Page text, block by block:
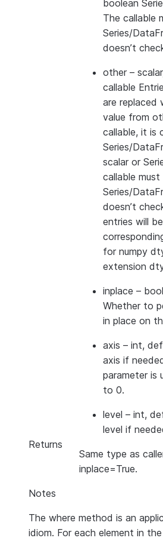
boolean
The callable
Series/
doesn’t
other –
callable
are replaced
value from
callable, it is
Series/
scalar or
callable
Series/
doesn’t
entries will
for numpy
extension
inplace –
Whether to
in place on
axis – int,
axis if
parameter is
to 0.
level – int,
level if
Returns
Same type as
inplace=True.
Notes
The where method is an
idiom. For each element in